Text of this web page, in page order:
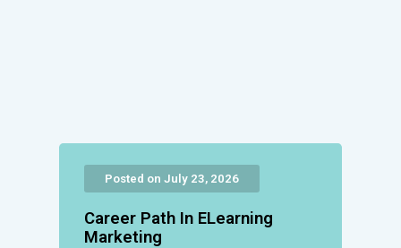
Posted on July 23, 2026
Career Path In ELearning
Marketing